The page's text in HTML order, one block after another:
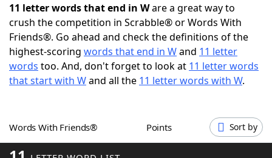
Words With Friends Cheat
NYT Crossplay Cheat
Scrabble Helpers
Word GamesHelpers
11 letter words that end in Ware a great way to
crush the competition in Scrabble® or Words With
Friends®. Go ahead and check the definitions of the
highest-scoring words that end in Wand 11 letter
words too. And, don't forget to look at 11 letter words
that start with Wand all the 11 letter words with W.
Words With Friends® Points Sort by